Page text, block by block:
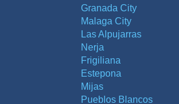
Granada City
Malaga City
Las Alpujarras
Nerja
Frigiliana
Estepona
Mijas
Pueblos Blancos